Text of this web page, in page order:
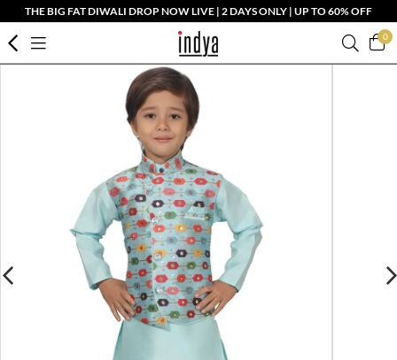
THE BIG FAT DIWALI DROP NOW LIVE | 2 DAYS ONLY | UP TO 60% OFF
0